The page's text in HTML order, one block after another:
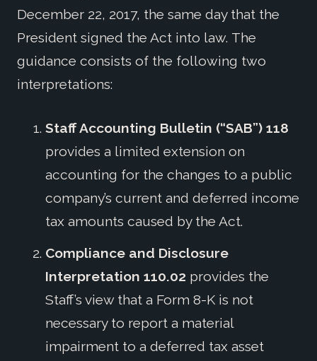
December 22, 2017, the same day that the
President signed the Act into law. The
guidance consists of the following two
interpretations:
Staff Accounting Bulletin (“SAB”) 118
provides a limited extension on
accounting for the changes to a public
company’s current and deferred income
tax amounts caused by the Act.
Compliance and Disclosure
Interpretation 110.02 provides the
Staff’s view that a Form 8-K is not
necessary to report a material
impairment to a deferred tax asset